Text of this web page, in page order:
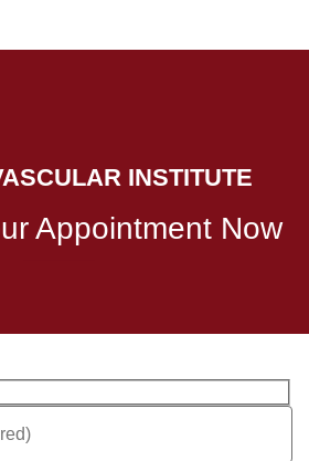
INSTITUTE
Appointment Now